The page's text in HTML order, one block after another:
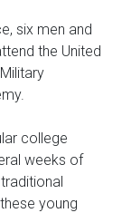
six men and
the United
college
weeks of
young